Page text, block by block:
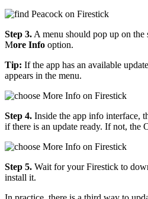
Step 3. A menu should pop up on
More Info option.
Tip: If the app has an available
appears in the menu.
Step 4. Inside the app info interface,
if there is an update ready. If not, the
Step 5. Wait for your Firestick to
install it.